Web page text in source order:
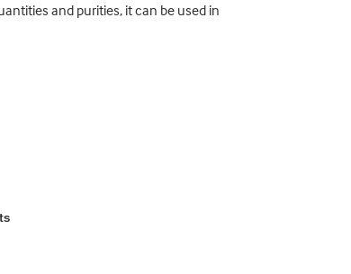
and purities, it can be used in